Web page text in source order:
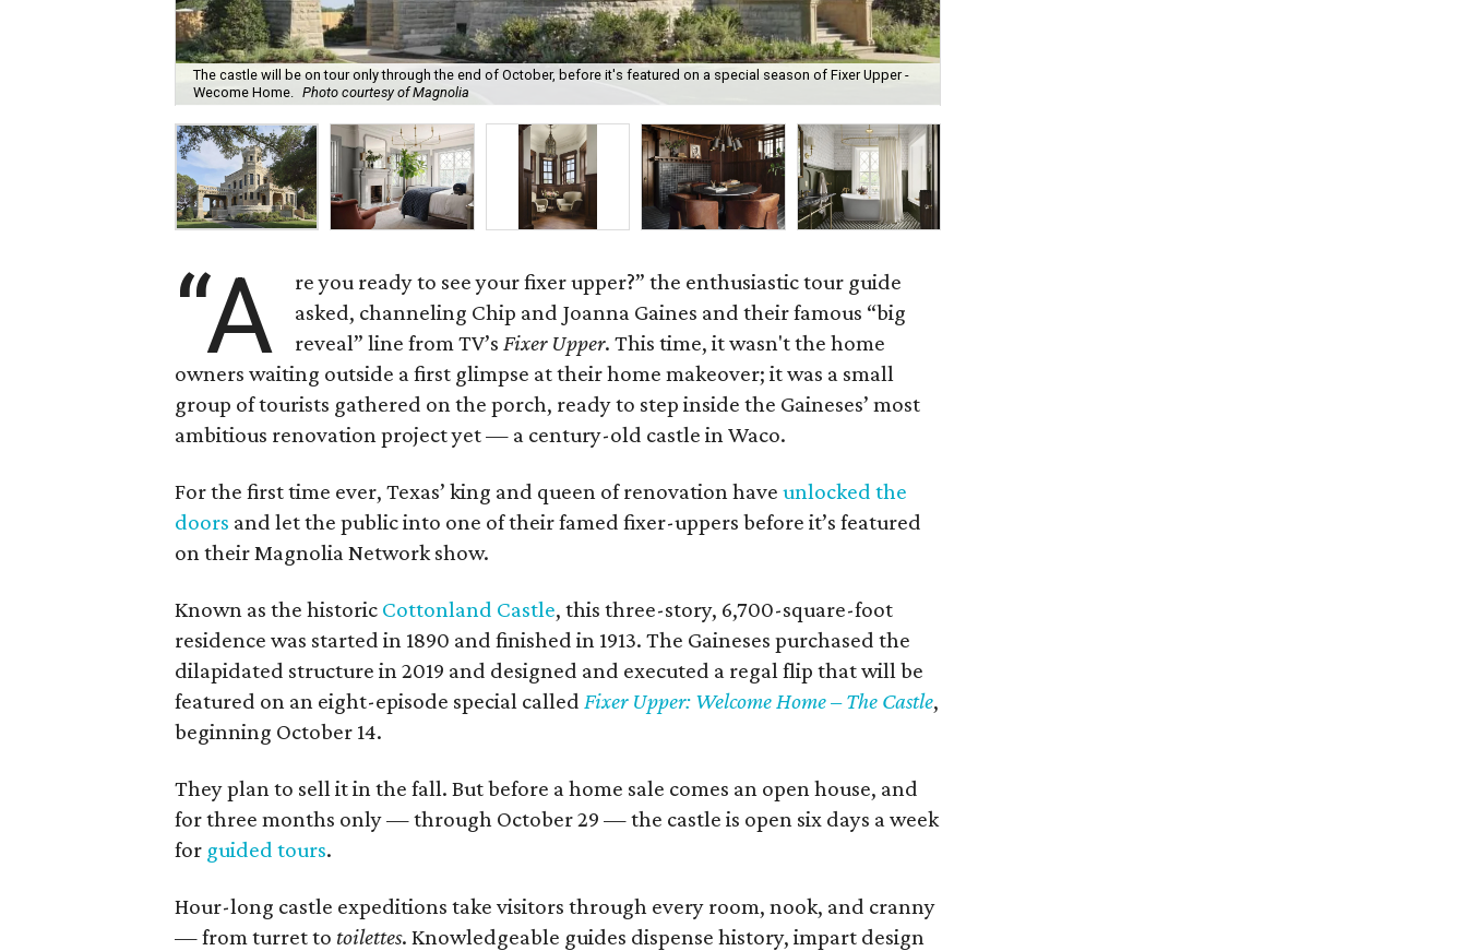
The castle will be on tour only through the end of October, before it's featured on a special season of Fixer Upper -
Wecome Home. Photo courtesy of Magnolia
“A
re you ready to see your fixer upper?” the enthusiastic tour guide
asked, channeling Chip and Joanna Gaines and their famous “big
reveal” line from TV’sFixer Upper. This time, it wasn't the home
owners waiting outside a first glimpse at their home makeover; it was a small
group of tourists gathered on the porch, ready to step inside the Gaineses’ most
ambitious renovation project yet — a century-old castle in Waco.
For the first time ever, Texas’ king and queen of renovation haveunlocked the
doors and let the public into one of their famed fixer-uppers before it’s featured
on their Magnolia Network show.
Known as the historic Cottonland Castle, this three-story, 6,700-square-foot
residence was started in 1890 and finished in 1913. The Gaineses purchased the
dilapidated structure in 2019 and designed and executed a regal flip that will be
featured on an eight-episode special calledFixer Upper: Welcome Home – The Castle,
beginning October 14.
They plan to sell it in the fall. But before a home sale comes an open house, and
for three months only — through October 29 — the castle is open six days a week
for guided tours.
Hour-long castle expeditions take visitors through every room, nook, and cranny
— from turret to toilettes. Knowledgeable guides dispense history, impart design